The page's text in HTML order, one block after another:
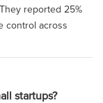
reported 25%
control across
startups?